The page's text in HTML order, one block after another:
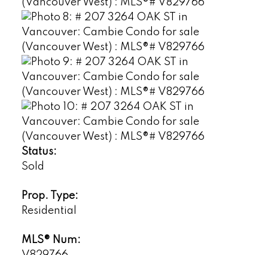
Status:
Sold
Prop. Type:
Residential
MLS® Num: